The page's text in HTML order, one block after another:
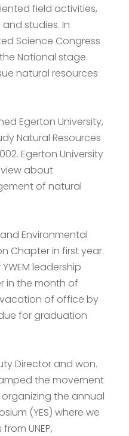
field activities,
studies. In
Science Congress
National stage.
natural resources
Egerton University,
Natural Resources
Egerton University
about
of natural
Environmental
Chapter in first year.
leadership
in the month of
of office by
for graduation
Director and won.
the movement
the annual
(YES) where we
UNEP,